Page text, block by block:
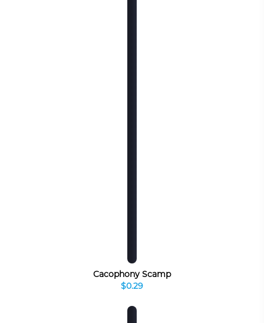
Cacophony Scamp
$0.29